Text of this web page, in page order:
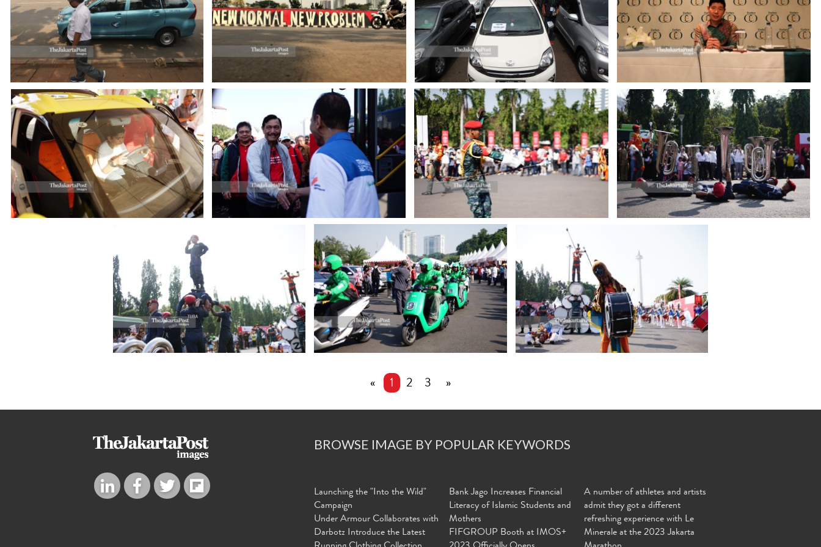
« 1 2 3 »
BROWSE IMAGE BY POPULAR KEYWORDS
Launching the "Into the Wild"
Campaign
Under Armour Collaborates with
Darbotz Introduce the Latest
Bank Jago Increases Financial
Literacy of Islamic Students and
Mothers
FIFGROUP Booth at IMOS+
A number of athletes and artists
admit they got a different
refreshing experience with Le
Minerale at the 2023 Jakarta